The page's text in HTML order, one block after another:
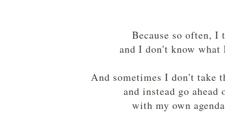
Because so often, I
and I don't know
And sometimes I don't take
and instead go
with my own